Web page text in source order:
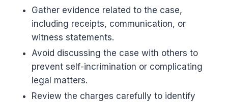
Gather evidence related to the case,
including receipts, communication, or
witness statements.
Avoid discussing the case with others to
prevent self-incrimination or complicating
legal matters.
Review the charges carefully to identify